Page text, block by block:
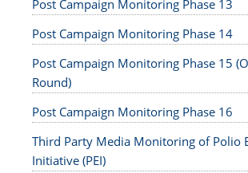
Post Campaign Monitoring Phase 13
Post Campaign Monitoring Phase 14
Post Campaign Monitoring Phase 15
Round)
Post Campaign Monitoring Phase 16
Third Party Media Monitoring of Polio
Initiative (PEI)